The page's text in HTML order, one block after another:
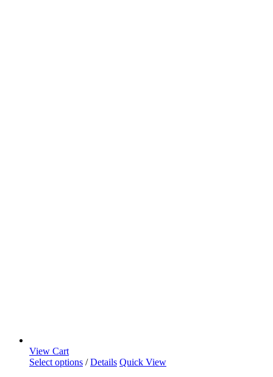
View Cart
Select options / Details Quick View